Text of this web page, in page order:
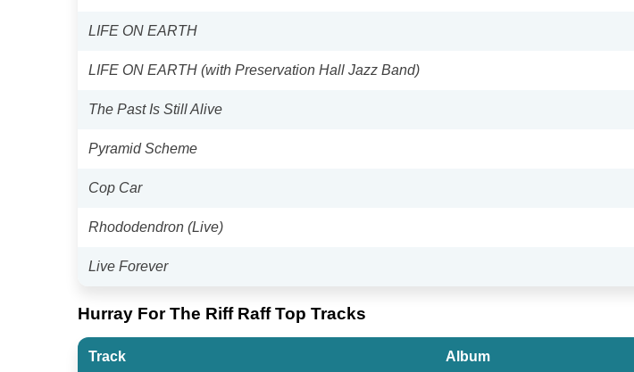
LIFE ON EARTH
LIFE ON EARTH (with Preservation Hall Jazz Band)
The Past Is Still Alive
Pyramid Scheme
Cop Car
Rhododendron (Live)
Live Forever
Hurray For The Riff Raff Top Tracks
Track Album